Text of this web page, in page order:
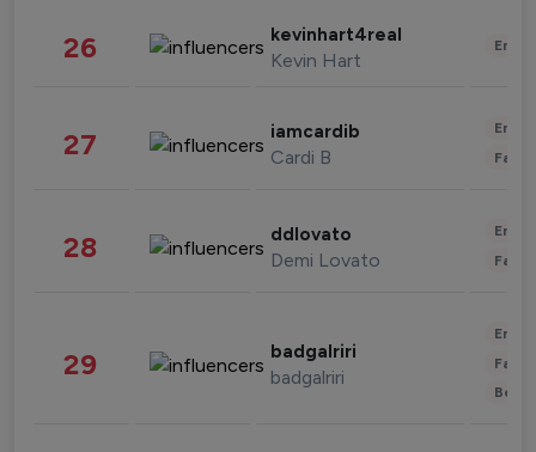
26 kevinhart4real
Kevin Hart
27 iamcardib
Cardi B
28 ddlovato
Demi Lovato
29 badgalriri
badgalriri